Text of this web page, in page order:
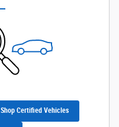
Shop Certified Vehicles